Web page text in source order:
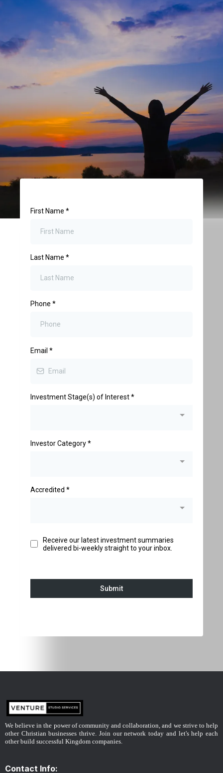
First Name*
Last Name*
Phone*
Email*
Investment Stage(s) of Interest*
Investor Category*
Accredited*
Receive our latest investment summaries
delivered bi-weekly straight to your inbox.
Submit
We believe in the power of community and collaboration, and we strive to help
other Christian businesses thrive. Join our network today and let's help each
other build successful Kingdom companies.
Contact Info: